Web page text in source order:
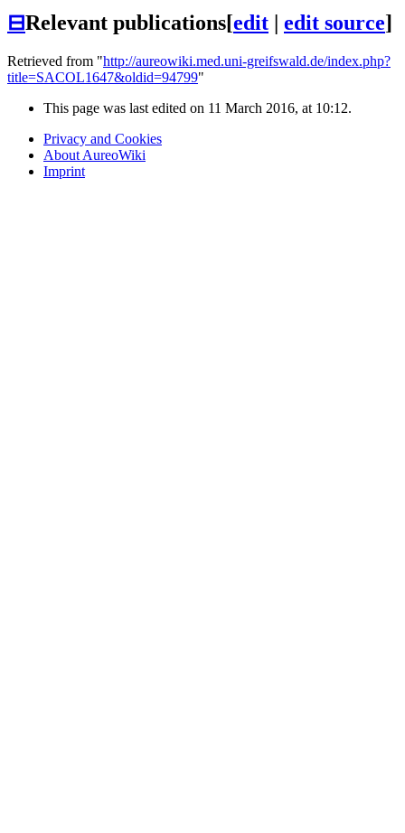
⊟Relevant publications[edit | edit source]
Retrieved from "http://aureowiki.med.uni-greifswald.de/index.php?
title=SACOL1647&oldid=94799"
This page was last edited on 11 March 2016, at 10:12.
Privacy and Cookies
About AureoWiki
Imprint